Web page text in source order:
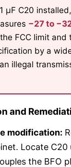
µF C20
−27 to
FCC limit and
by a
illegal
and
modification:
Locate C20
the BFO